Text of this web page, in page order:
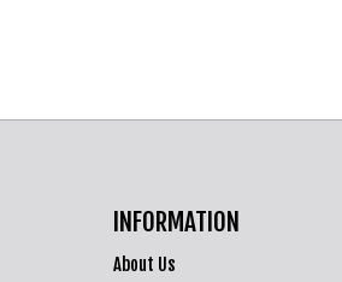
INFORMATION
About Us